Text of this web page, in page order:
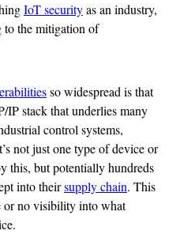
IoT securityas an industry,
the mitigation of
so widespread is that
stack that underlies many
control systems,
not just one type of device or
this, but potentially hundreds
into theirsupply chain. This
or no visibility into what